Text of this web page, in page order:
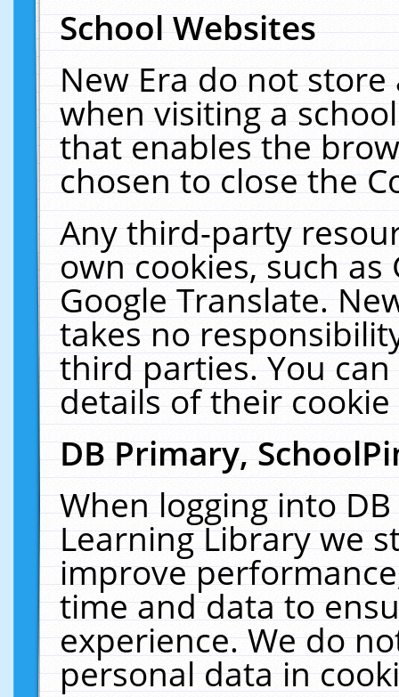
School Websites
New Era do not
when visiting a
that enables the
chosen to close the
Any third-party
own cookies, such
Google Translate.
takes no
third parties. You
details of their
DB Primary,
When logging into
Learning Library we
improve
time and data to
experience. We do
personal data in